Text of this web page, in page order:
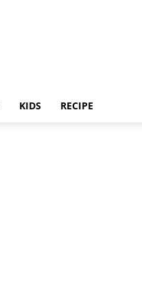
KIDS RECIPE